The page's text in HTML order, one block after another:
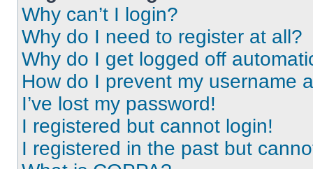
Why can’t I login?
Why do I need to register at all?
Why do I get logged off
How do I prevent my username
I’ve lost my password!
I registered but cannot login!
I registered in the past but